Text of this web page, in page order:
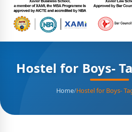
Hostel for Boys-
Home/Hostel for Boys-